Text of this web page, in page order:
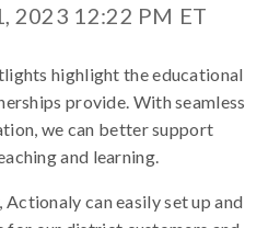
2023 12:22 PM ET
highlight the educational
provide. With seamless
we can better support
and learning.
Actionaly can easily set up and